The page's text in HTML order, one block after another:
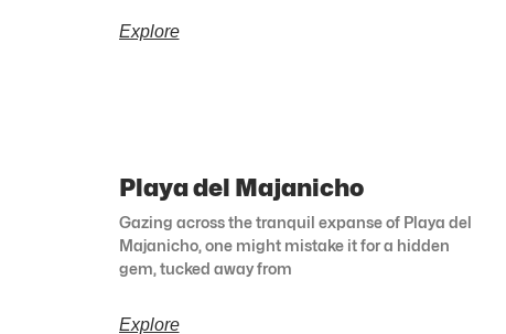
Explore
Playa del Majanicho
Gazing across the tranquil expanse of Playa del
Majanicho, one might mistake it for a hidden
gem, tucked away from
Explore